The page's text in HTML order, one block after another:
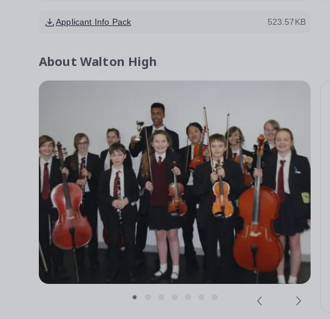
Applicant Info Pack 523.57KB
About Walton High